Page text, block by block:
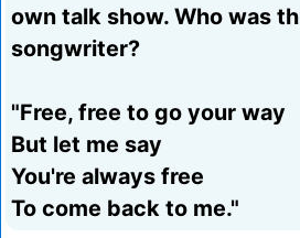
own talk show. Who was
songwriter?
"Free, free to go your way
But let me say
You're always free
To come back to me."